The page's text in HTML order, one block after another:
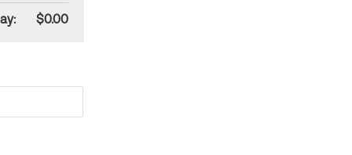
$0.00